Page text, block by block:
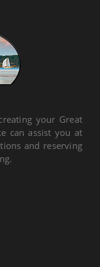
your Great
can assist you at
and reserving